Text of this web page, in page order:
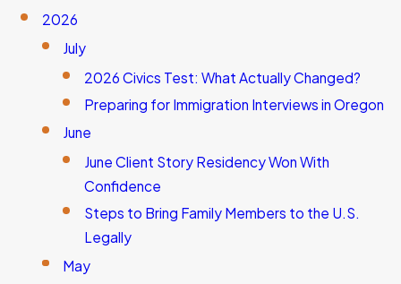
2026
July
2026 Civics Test: What Actually Changed?
Preparing for Immigration Interviews in Oregon
June
June Client Story Residency Won With
Confidence
Steps to Bring Family Members to the U.S.
Legally
May